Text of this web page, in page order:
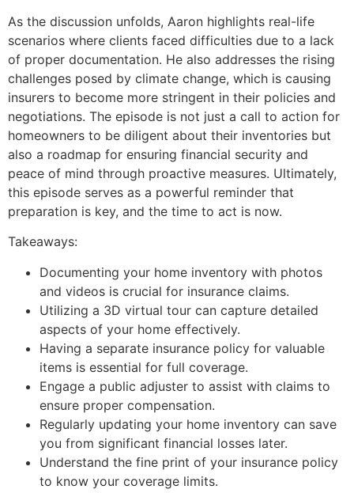
As the discussion unfolds, Aaron highlights real-life
scenarios where clients faced difficulties due to a lack
of proper documentation. He also addresses the rising
challenges posed by climate change, which is causing
insurers to become more stringent in their policies and
negotiations. The episode is not just a call to action for
homeowners to be diligent about their inventories but
also a roadmap for ensuring financial security and
peace of mind through proactive measures. Ultimately,
this episode serves as a powerful reminder that
preparation is key, and the time to act is now.
Takeaways:
Documenting your home inventory with photos
and videos is crucial for insurance claims.
Utilizing a 3D virtual tour can capture detailed
aspects of your home effectively.
Having a separate insurance policy for valuable
items is essential for full coverage.
Engage a public adjuster to assist with claims to
ensure proper compensation.
Regularly updating your home inventory can save
you from significant financial losses later.
Understand the fine print of your insurance policy
to know your coverage limits.